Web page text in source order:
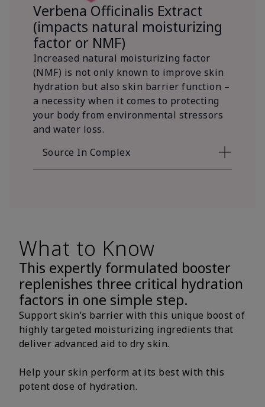
Verbena Officinalis Extract
(impacts natural moisturizing
factor or NMF)
Increased natural moisturizing factor
(NMF) is not only known to improve skin
hydration but also skin barrier function –
a necessity when it comes to protecting
your body from environmental stressors
and water loss.
Source In Complex
What to Know
This expertly formulated booster
replenishes three critical hydration
factors in one simple step.
Support skin’s barrier with this unique boost of
highly targeted moisturizing ingredients that
deliver advanced aid to dry skin.
Help your skin perform at its best with this
potent dose of hydration.